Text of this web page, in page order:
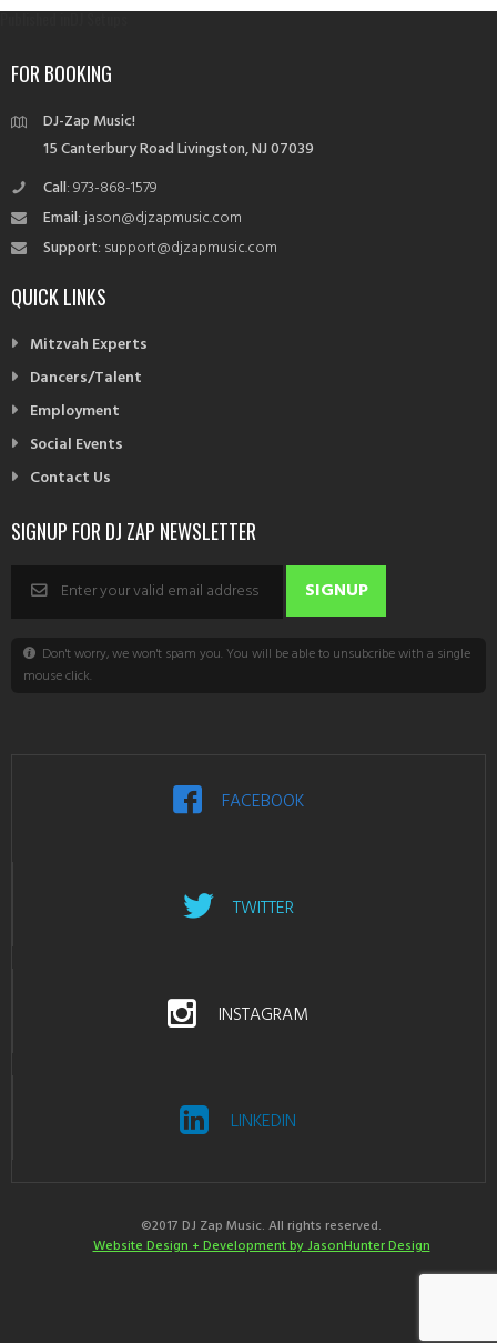
Post
navigation
Published inDJ Setups
FOR BOOKING
DJ-Zap Music!
15 Canterbury Road Livingston, NJ 07039
Call: 973-868-1579
Email: jason@djzapmusic.com
Support: support@djzapmusic.com
QUICK LINKS
Mitzvah Experts
Dancers/Talent
Employment
Social Events
Contact Us
SIGNUP FOR DJ ZAP NEWSLETTER
Don't worry, we won't spam you. You will be able to unsubcribe with a single
mouse click.
FACEBOOK
TWITTER
INSTAGRAM
LINKEDIN
©2017 DJ Zap Music. All rights reserved.
Website Design + Development by JasonHunter Design